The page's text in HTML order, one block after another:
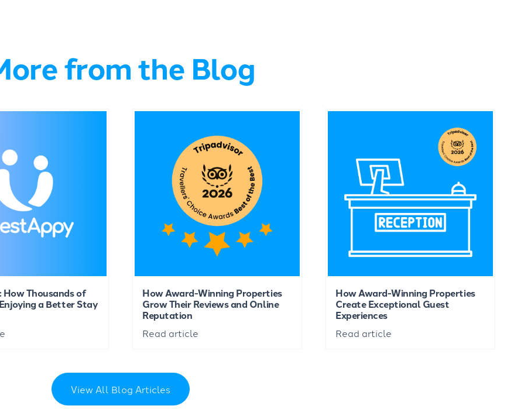
from the Blog
How Thousands of
a Better Stay
How Award-Winning Properties
Grow Their Reviews and Online
Reputation
Read article
How Award-Winning Properties
Create Exceptional Guest
Experiences
Read article
View All Blog Articles